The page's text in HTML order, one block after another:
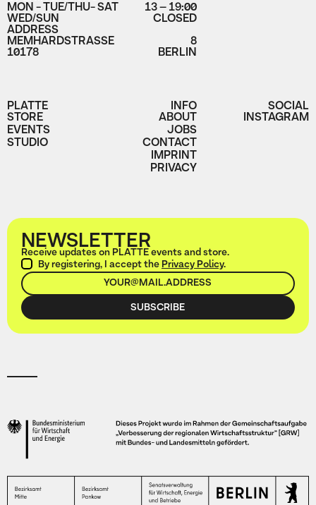
MON - TUE/THU- SAT 13 – 19:00
WED/SUN CLOSED
ADDRESS
MEMHARDSTRASSE 8
10178 BERLIN
PLATTE
STORE
EVENTS
STUDIO
INFO
ABOUT
JOBS
CONTACT
IMPRINT
PRIVACY
SOCIAL
INSTAGRAM
NEWSLETTER
Receive updates on PLATTE events and store.
By registering, I accept thePrivacy Policy.